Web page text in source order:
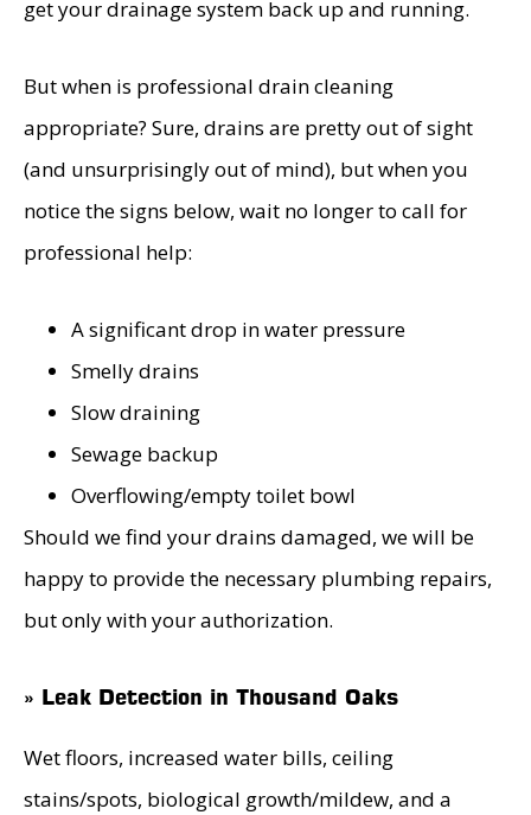
get your drainage system back up and running.
But when is professional drain cleaning
appropriate? Sure, drains are pretty out of sight
(and unsurprisingly out of mind), but when you
notice the signs below, wait no longer to call for
professional help:
A significant drop in water pressure
Smelly drains
Slow draining
Sewage backup
Overflowing/empty toilet bowl
Should we find your drains damaged, we will be
happy to provide the necessary plumbing repairs,
but only with your authorization.
» Leak Detection in Thousand Oaks
Wet floors, increased water bills, ceiling
stains/spots, biological growth/mildew, and a